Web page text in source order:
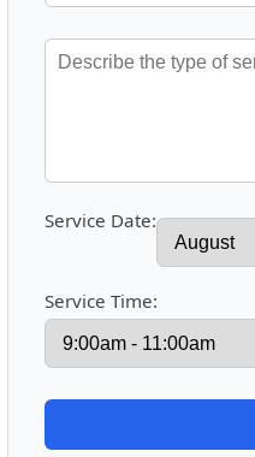
Service Date:
Service Time: